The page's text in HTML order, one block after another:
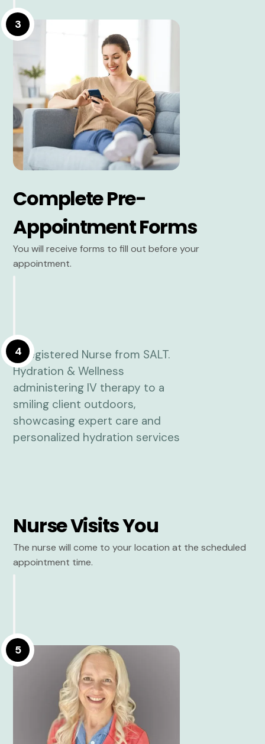
3
Complete Pre-
Appointment Forms
You will receive forms to fill out before your
appointment.
4
Nurse Visits You
The nurse will come to your location at the scheduled
appointment time.
5